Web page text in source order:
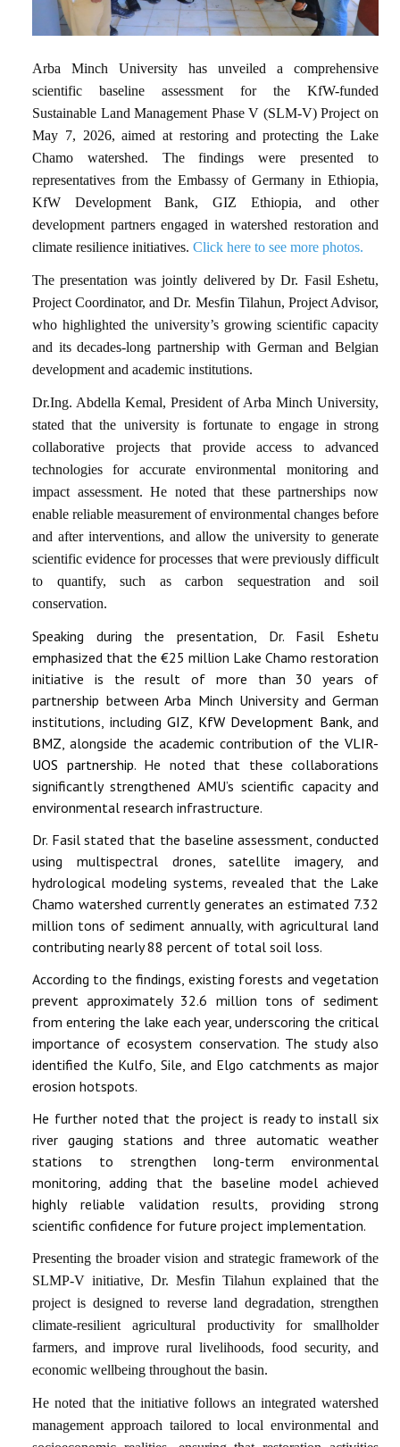
Arba Minch University has unveiled a comprehensive
scientific baseline assessment for the KfW-funded
Sustainable Land Management Phase V (SLM-V) Project on
May 7, 2026, aimed at restoring and protecting the Lake
Chamo watershed. The findings were presented to
representatives from the Embassy of Germany in Ethiopia,
KfW Development Bank, GIZ Ethiopia, and other
development partners engaged in watershed restoration and
climate resilience initiatives. Click here to see more photos.
The presentation was jointly delivered by Dr. Fasil Eshetu,
Project Coordinator, and Dr. Mesfin Tilahun, Project Advisor,
who highlighted the university’s growing scientific capacity
and its decades-long partnership with German and Belgian
development and academic institutions.
Dr.Ing. Abdella Kemal, President of Arba Minch University,
stated that the university is fortunate to engage in strong
collaborative projects that provide access to advanced
technologies for accurate environmental monitoring and
impact assessment. He noted that these partnerships now
enable reliable measurement of environmental changes before
and after interventions, and allow the university to generate
scientific evidence for processes that were previously difficult
to quantify, such as carbon sequestration and soil
conservation.
Speaking during the presentation, Dr. Fasil Eshetu
emphasized that the €25 million Lake Chamo restoration
initiative is the result of more than 30 years of
partnership between Arba Minch University and German
institutions, including GIZ KfW Development Bank, and
BMZ , alongside the academic contribution of the VLIR-
UOS partnership. He noted that these collaborations
significantly strengthened AMU’s scientific capacity and
environmental research infrastructure.
Dr. Fasil stated that the baseline assessment, conducted
using multispectral drones, satellite imagery, and
hydrological modeling systems, revealed that the Lake
Chamo watershed currently generates an estimated 7.32
million tons of sediment annually, with agricultural land
contributing nearly 88 percent of total soil loss.
According to the findings, existing forests and vegetation
prevent approximately 32.6 million tons of sediment
from entering the lake each year, underscoring the critical
importance of ecosystem conservation. The study also
identified the Kulfo, Sile, and Elgo catchments as major
erosion hotspots.
He further noted that the project is ready to install six
river gauging stations and three automatic weather
stations to strengthen long-term environmental
monitoring, adding that the baseline model achieved
highly reliable validation results, providing strong
scientific confidence for future project implementation.
Presenting the broader vision and strategic framework of the
SLMP-V initiative, Dr. Mesfin Tilahun explained that the
project is designed to reverse land degradation, strengthen
climate-resilient agricultural productivity for smallholder
farmers, and improve rural livelihoods, food security, and
economic wellbeing throughout the basin.
He noted that the initiative follows an integrated watershed
management approach tailored to local environmental and